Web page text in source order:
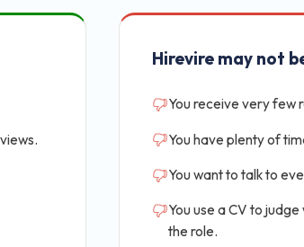
Hirevire may not
You receive very few
You have plenty of
You want to talk to
You use a CV to
the role.